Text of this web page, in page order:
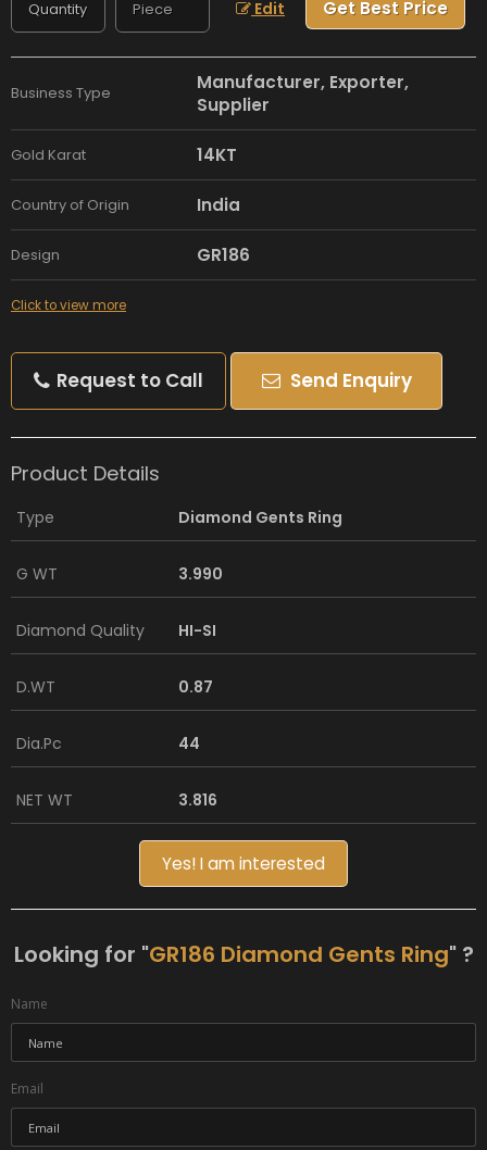
Edit Get Best Price
Business Type
Manufacturer, Exporter,
Supplier
Gold Karat 14KT
Country of Origin India
Design GR186
Click to view more
Request to Call Send Enquiry
Product Details
Type Diamond Gents Ring
G WT 3.990
Diamond Quality HI-SI
D.WT 0.87
Dia.Pc 44
NET WT 3.816
Yes! I am interested
Looking for "GR186 Diamond Gents Ring" ?
Name
Email